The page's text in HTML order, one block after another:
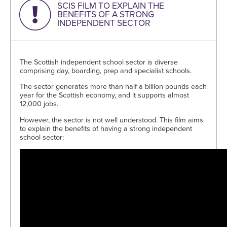
SCIS FILM TO EXPLAIN THE
BENEFITS OF A STRONG
INDEPENDENT SECTOR
The Scottish independent school sector is diverse
comprising day, boarding, prep and specialist schools.
The sector generates more than half a billion pounds each
year for the Scottish economy, and it supports almost
12,000 jobs.
However, the sector is not well understood. This film aims
to explain the benefits of having a strong independent
school sector: